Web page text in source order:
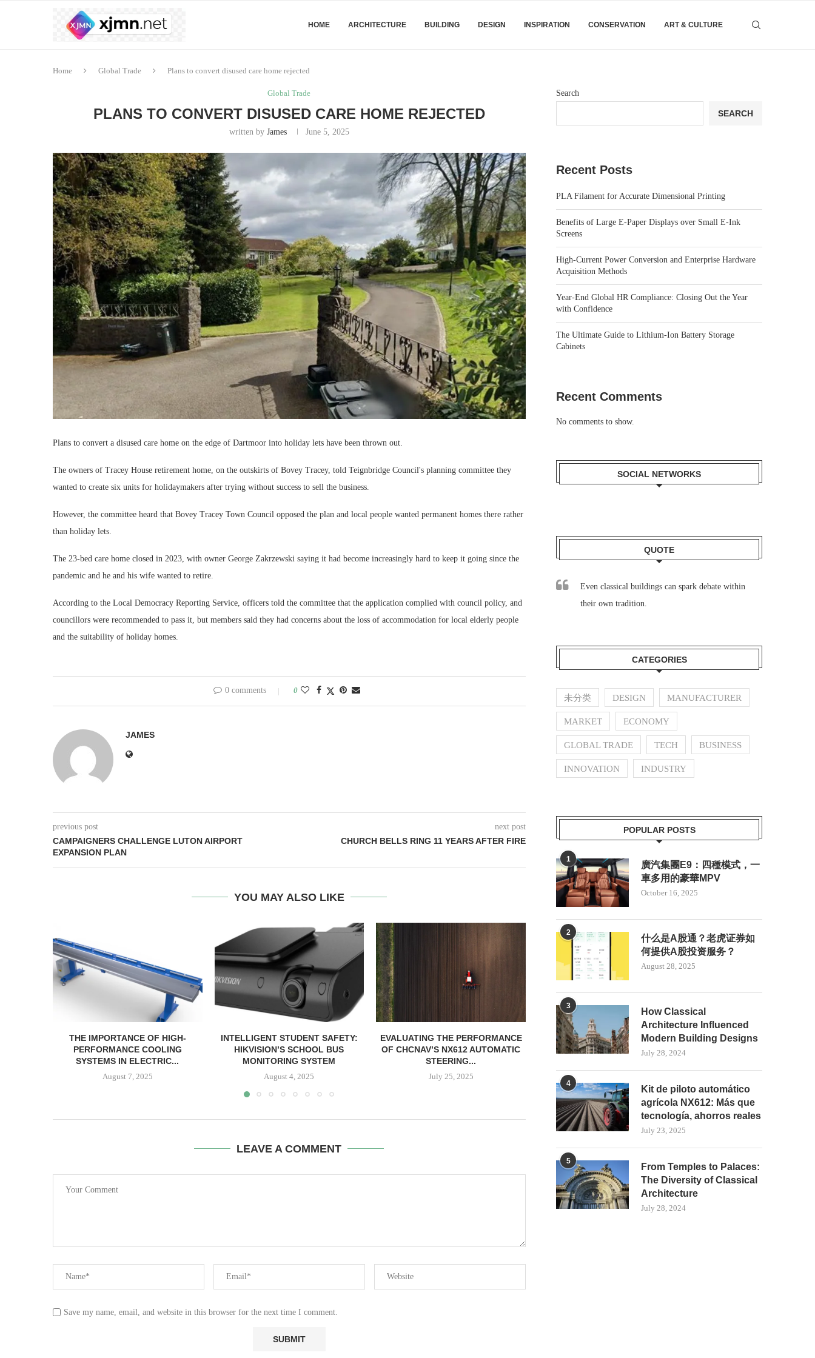
HOME ARCHITECTURE BUILDING DESIGN INSPIRATION CONSERVATION ART & CULTURE
Home Global Trade Plans to convert disused care home rejected
Global Trade
PLANS TO CONVERT DISUSED CARE HOME REJECTED
written by James June 5, 2025
Plans to convert a disused care home on the edge of Dartmoor into holiday lets have been thrown out.
The owners of Tracey House retirement home, on the outskirts of Bovey Tracey, told Teignbridge Council's planning committee they
wanted to create six units for holidaymakers after trying without success to sell the business.
However, the committee heard that Bovey Tracey Town Council opposed the plan and local people wanted permanent homes there rather
than holiday lets.
The 23-bed care home closed in 2023, with owner George Zakrzewski saying it had become increasingly hard to keep it going since the
pandemic and he and his wife wanted to retire.
According to the Local Democracy Reporting Service, officers told the committee that the application complied with council policy, and
councillors were recommended to pass it, but members said they had concerns about the loss of accommodation for local elderly people
and the suitability of holiday homes.
0 comments 0
JAMES
previous post
CAMPAIGNERS CHALLENGE LUTON AIRPORT
EXPANSION PLAN
next post
CHURCH BELLS RING 11 YEARS AFTER FIRE
YOU MAY ALSO LIKE
THE IMPORTANCE OF HIGH-
PERFORMANCE COOLING
SYSTEMS IN ELECTRIC...
August 7, 2025
INTELLIGENT STUDENT SAFETY:
HIKVISION’S SCHOOL BUS
MONITORING SYSTEM
August 4, 2025
EVALUATING THE PERFORMANCE
OF CHCNAV’S NX612 AUTOMATIC
STEERING...
July 25, 2025
KIT DE PILOTO AUTOMÁTICO
AGRÍCOLA NX612: MÁS QUE...
SCOTLAND TO
LEAVE A COMMENT
Save my name, email, and website in this browser for the next time I comment.
Search
SEARCH
Recent Posts
PLA Filament for Accurate Dimensional Printing
Benefits of Large E-Paper Displays over Small E-Ink
Screens
High-Current Power Conversion and Enterprise Hardware
Acquisition Methods
Year-End Global HR Compliance: Closing Out the Year
with Confidence
The Ultimate Guide to Lithium-Ion Battery Storage
Cabinets
Recent Comments
No comments to show.
SOCIAL NETWORKS
QUOTE
Even classical buildings can spark debate within
their own tradition.
CATEGORIES
未分类 DESIGN MANUFACTURER
MARKET ECONOMY
GLOBAL TRADE TECH BUSINESS
INNOVATION INDUSTRY
POPULAR POSTS
1
廣汽集團E9：四種模式，一
車多用的豪華MPV
October 16, 2025
2
什么是A股通？老虎证券如
何提供A股投资服务？
August 28, 2025
3
How Classical
Architecture Influenced
Modern Building Designs
July 28, 2024
4
Kit de piloto automático
agrícola NX612: Más que
tecnología, ahorros reales
July 23, 2025
5
From Temples to Palaces:
The Diversity of Classical
Architecture
July 28, 2024